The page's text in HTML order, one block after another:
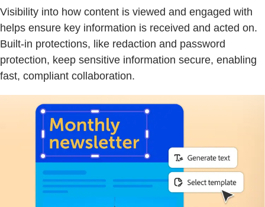
Visibility into how content is viewed and engaged with
helps ensure key information is received and acted on.
Built-in protections, like redaction and password
protection, keep sensitive information secure, enabling
fast, compliant collaboration.